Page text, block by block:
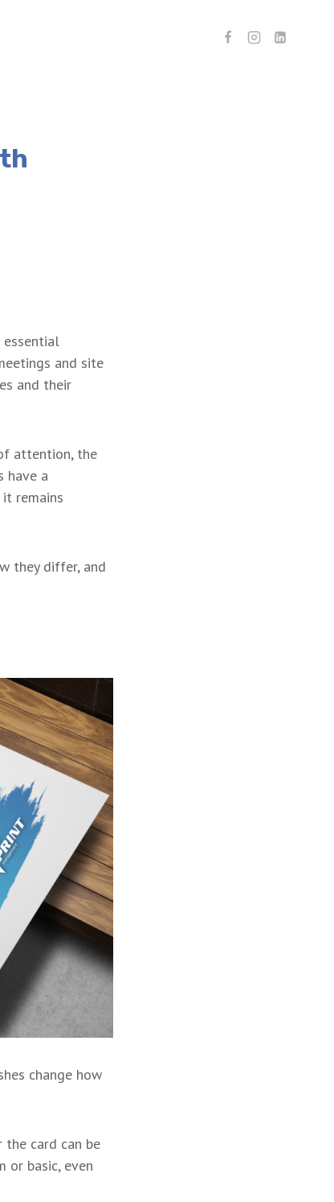
essential
and site
and their
attention, the
have a
remains
they differ, and
change how
the card can be
or basic, even